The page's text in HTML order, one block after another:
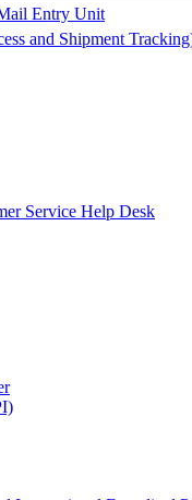
Entry Unit
and Shipment
Service Help Desk